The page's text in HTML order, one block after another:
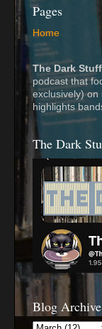
Pages
Home
The Dark Stuff
podcast that
exclusively) on
highlights
The Dark
Blog Archive